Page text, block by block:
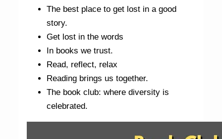
The best place to get lost in a good
story.
Get lost in the words
In books we trust.
Read, reflect, relax
Reading brings us together.
The book club: where diversity is
celebrated.